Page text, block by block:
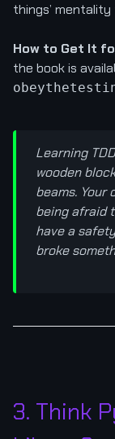
things’
How to Get It
the book is
Learning
wooden
beams. Your
being afraid
have a
broke
3. Think